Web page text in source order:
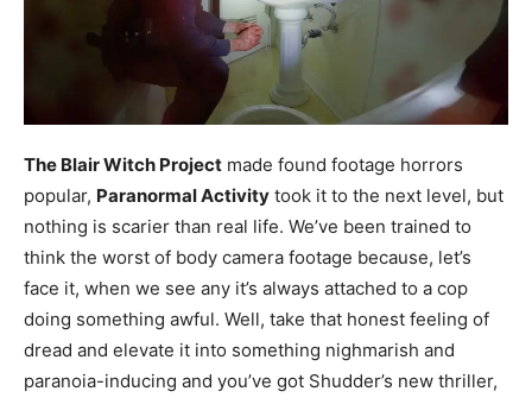
The Blair Witch Project made found footage horrors
popular, Paranormal Activity took it to the next level, but
nothing is scarier than real life. We’ve been trained to
think the worst of body camera footage because, let’s
face it, when we see any it’s always attached to a cop
doing something awful. Well, take that honest feeling of
dread and elevate it into something nighmarish and
paranoia-inducing and you’ve got Shudder’s new thriller,